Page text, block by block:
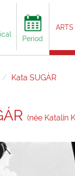
Period
ARTS
Kata SUGÁR
(née Katalin